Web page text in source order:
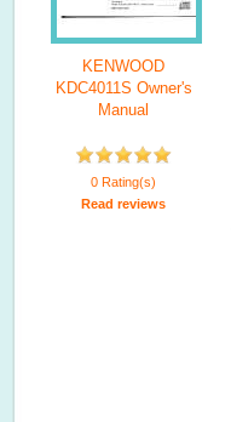
KENWOOD
KDC4011S Owner's
Manual
0 Rating(s)
Read reviews